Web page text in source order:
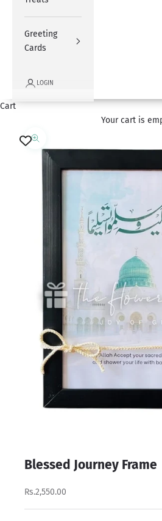
Greeting
Cards
LOGIN
Cart
Your cart is
Zoom picture
Blessed Journey Frame
Rs.2,550.00